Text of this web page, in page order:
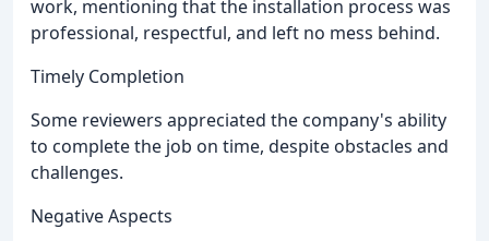
work, mentioning that the installation process was
professional, respectful, and left no mess behind.
Timely Completion
Some reviewers appreciated the company's ability
to complete the job on time, despite obstacles and
challenges.
Negative Aspects